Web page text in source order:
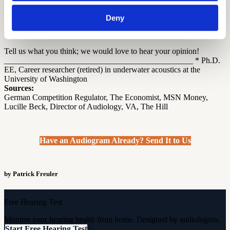
Deny
Can a specialist prosper with a 15% commission for aids sold
and with a $100/hour rate for services (normally 4 hours)
during and after the sale of the aids (i.e. $537 of proceeds per
customer)?
Tell us what you think; we would love to hear your opinion!
______________________________________________ * Ph.D.
EE, Career researcher (retired) in underwater acoustics at the
University of Washington
Sources:
German Competition Regulator, The Economist, MSN Money,
Lucille Beck, Director of Audiology, VA, The Hill
Have an Audiogram Already? Send It to Us
by Patrick Freuler
Free Hearing Test
Monitor your hearing health from home. Designed by audiologists.